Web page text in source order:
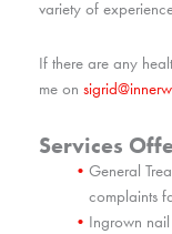
variety of
If there are any
me on
Services
General
complaints
Ingrown